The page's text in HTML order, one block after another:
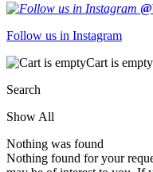
Follow us in Instagram
Cart is empty
Search
Show All
Nothing was found
Nothing found for your